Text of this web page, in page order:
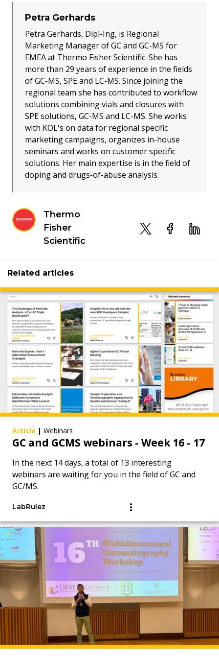
Petra Gerhards
Petra Gerhards, Dipl-Ing, is Regional
Marketing Manager of GC and GC-MS for
EMEA at Thermo Fisher Scientific. She has
more than 29 years of experience in the fields
of GC-MS, SPE and LC-MS. Since joining the
regional team she has contributed to workflow
solutions combining vials and closures with
SPE solutions, GC-MS and LC-MS. She works
with KOL's on data for regional specific
marketing campaigns, organizes in-house
seminars and works on customer specific
solutions. Her main expertise is in the field of
doping and drugs-of-abuse analysis.
Thermo
Fisher
Scientific
Related articles
Article | Webinars
GC and GCMS webinars - Week 16 - 17
In the next 14 days, a total of 13 interesting
webinars are waiting for you in the field of GC and
GC/MS.
LabRulez